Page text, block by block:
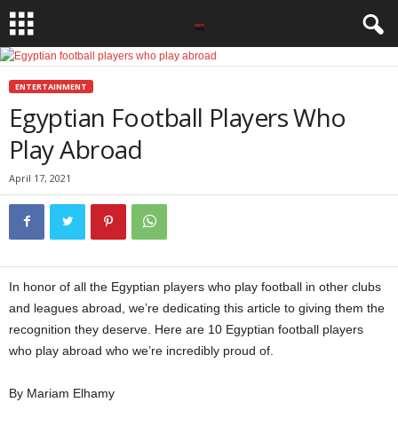
ENTERTAINMENT
Egyptian Football Players Who
Play Abroad
April 17, 2021
In honor of all the Egyptian players who play football in other clubs
and leagues abroad, we’re dedicating this article to giving them the
recognition they deserve. Here are 10 Egyptian football players
who play abroad who we’re incredibly proud of.
By Mariam Elhamy